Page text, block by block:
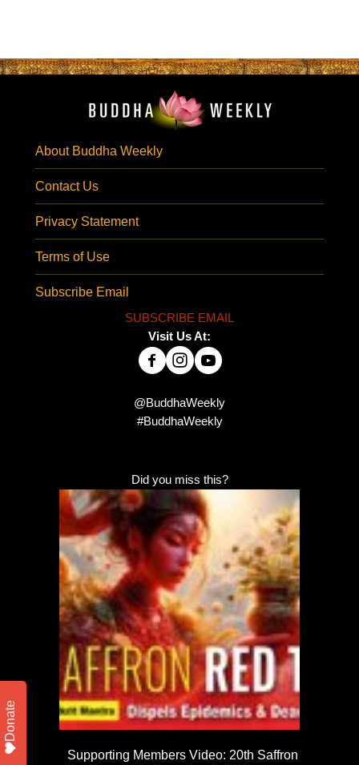
About Buddha Weekly
Contact Us
Privacy Statement
Terms of Use
Subscribe Email
SUBSCRIBE EMAIL
Visit Us At:
@BuddhaWeekly
#BuddhaWeekly
Did you miss this?
Supporting Members Video: 20th Saffron
Donate